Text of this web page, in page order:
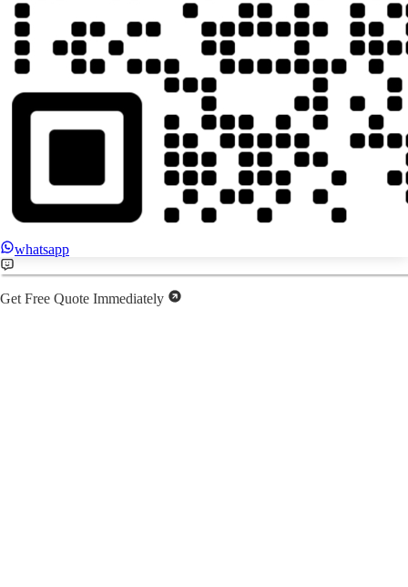
whatsapp
Get Free Quote Immediately